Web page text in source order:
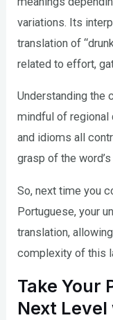
variations. Its
translation of
related to effort,
Understanding the
mindful of regional
and idioms all
grasp of the
So, next time you
Portuguese, your
translation,
complexity of this
Take Your
Next